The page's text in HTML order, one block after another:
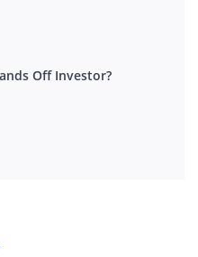
Off Investor?